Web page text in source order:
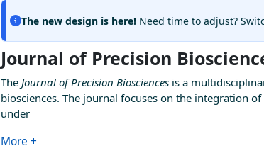
The new design is here! Need time to adjust?
Journal of Precision
The Journal of Precision Biosciences is a
biosciences. The journal focuses on the integration
under
More +